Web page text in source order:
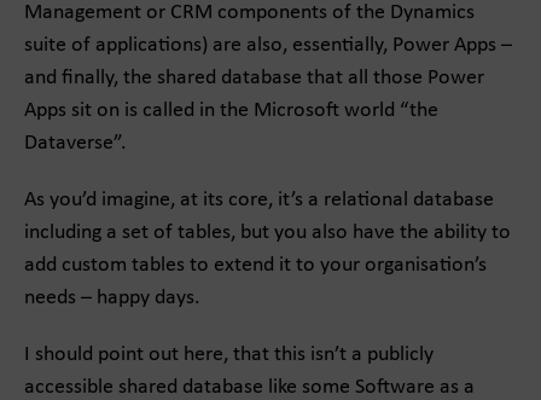
Management or CRM components of the Dynamics
suite of applications) are also, essentially, Power Apps –
and finally, the shared database that all those Power
Apps sit on is called in the Microsoft world “the
Dataverse”.
As you’d imagine, at its core, it’s a relational database
including a set of tables, but you also have the ability to
add custom tables to extend it to your organisation’s
needs – happy days.
I should point out here, that this isn’t a publicly
accessible shared database like some Software as a